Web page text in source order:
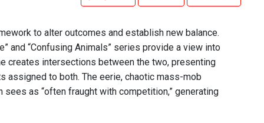
to alter outcomes and establish new balance.
and “Confusing Animals” series provide a view into
creates intersections between the two, presenting
assigned to both. The eerie, chaotic mass-mob
as “often fraught with competition,” generating